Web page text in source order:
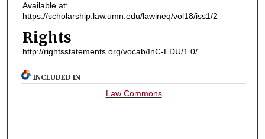
Available at:
https://scholarship.law.umn.edu/lawineq/vol18/iss1/2
Rights
http://rightsstatements.org/vocab/InC-EDU/1.0/
INCLUDED IN
Law Commons